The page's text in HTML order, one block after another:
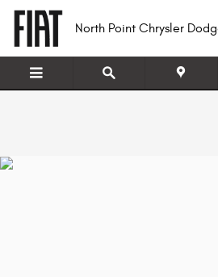
Skip to main content
North Point Chrysler
North Point Chrysler